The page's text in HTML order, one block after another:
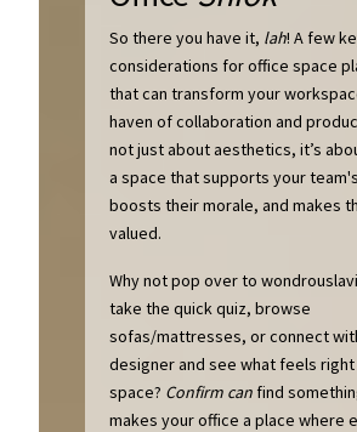
So there you have it, lah! A few
considerations for office space
that can transform your
haven of collaboration and
not just about aesthetics, it’s
a space that supports your
boosts their morale, and makes
valued.
Why not pop over to
take the quick quiz, browse
sofas/mattresses, or connect
designer and see what feels
space? Confirm can find
makes your office a place where